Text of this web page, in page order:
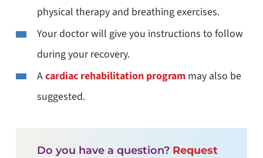
physical therapy and breathing exercises.
Your doctor will give you instructions to follow
during your recovery.
Acardiac rehabilitation programmay also be
suggested.
Do you have a question? Request